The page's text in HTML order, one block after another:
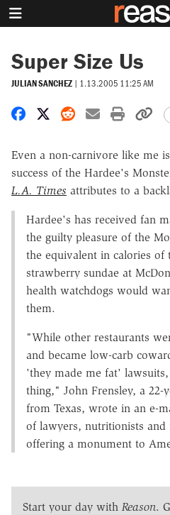
Super Size Us
JULIAN SANCHEZ | 1.13.2005 11:25 AM
Share on Facebook
Share on X
Share on Reddit
Share by
Print
Even a non-carnivore like me
success of the Hardee's
L.A. Times attributes to a
Hardee's has received fan
the guilty pleasure of the
the equivalent in calories of
strawberry sundae at
health watchdogs would
them.
"While other restaurants
and became low-carb
'they made me fat'
thing," John Frensley, a 22-
from Texas, wrote in an e-
of lawyers, nutritionists and
offering a monument to
Start your day with Reason.